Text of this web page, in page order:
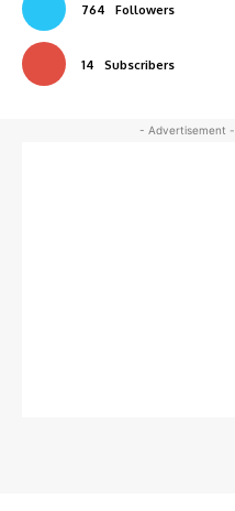
764 Followers
14 Subscribers
- Advertisement -